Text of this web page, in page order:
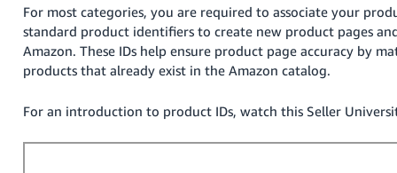
Français
- FR
Italiano
Log
For most categories, you are required to associate your
standard product identifiers to create new product pages
Amazon. These IDs help ensure product page accuracy by
products that already exist in the Amazon catalog.
For an introduction to product IDs, watch this Seller